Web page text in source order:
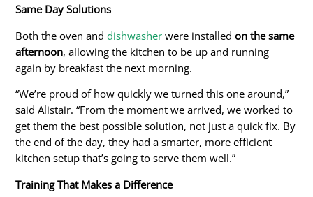
Same Day Solutions
Both the oven anddishwasher were installedon the same
afternoon, allowing the kitchen to be up and running
again by breakfast the next morning.
“We’re proud of how quickly we turned this one around,”
said Alistair. “From the moment we arrived, we worked to
get them the best possible solution, not just a quick fix. By
the end of the day, they had a smarter, more efficient
kitchen setupthat’s going to serve them well.”
Training That Makes a Difference